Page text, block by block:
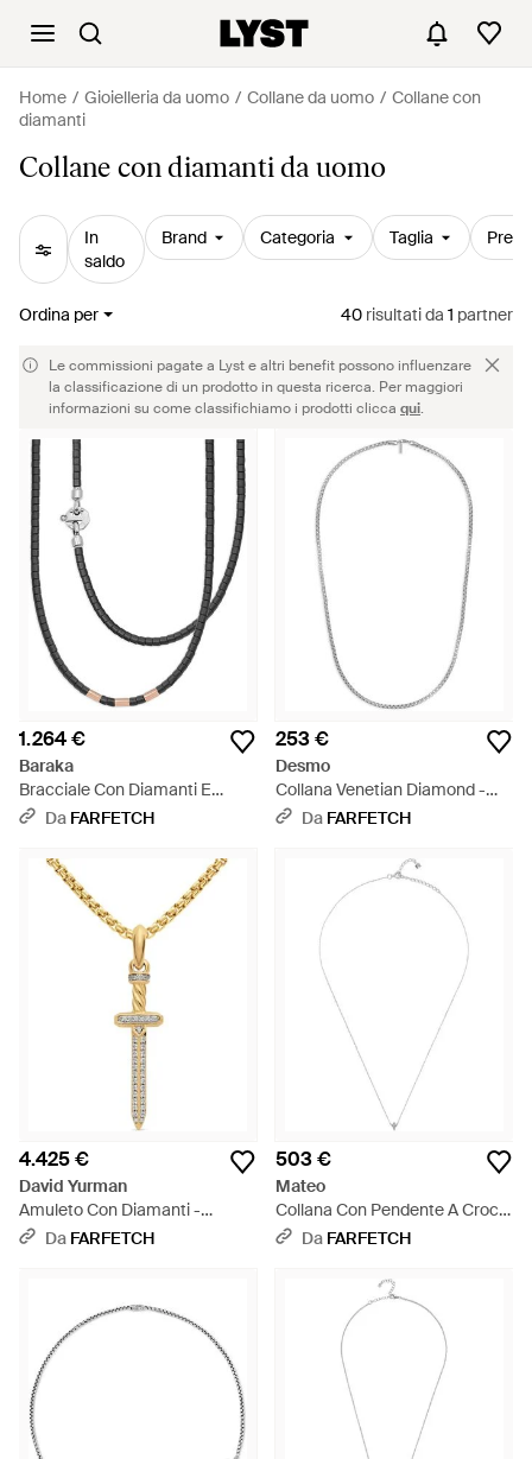
Home Gioielleria da uomo Collane da uomo
Collane con
diamanti
Collane con diamanti da uomo
In
saldo
Brand Categoria Taglia
Ordina per 40 risultatida 1 partner
Le commissioni pagate a Lyst e altri benefit possono influenzare
la classificazione di un prodotto in questa ricerca. Per maggiori
informazioni su come classifichiamo i prodotti clicca qui.
1.264 €
Baraka
Bracciale Con Diamanti E
Perline - Metallizzato
Da FARFETCH
253 €
Desmo
Collana Venetian Diamond -
Bianco
Da FARFETCH
4.425 €
David Yurman
Amuleto Con Diamanti -
Metallizzato
Da FARFETCH
503 €
Mateo
Collana Con Pendente A Croce
E Diamanti - Bianco
Da FARFETCH